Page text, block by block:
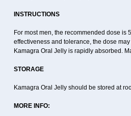
INSTRUCTIONS
For most men, the recommended dose is
effectiveness and tolerance, the dose
Kamagra Oral Jelly is rapidly absorbed.
STORAGE
Kamagra Oral Jelly should be stored at
MORE INFO: